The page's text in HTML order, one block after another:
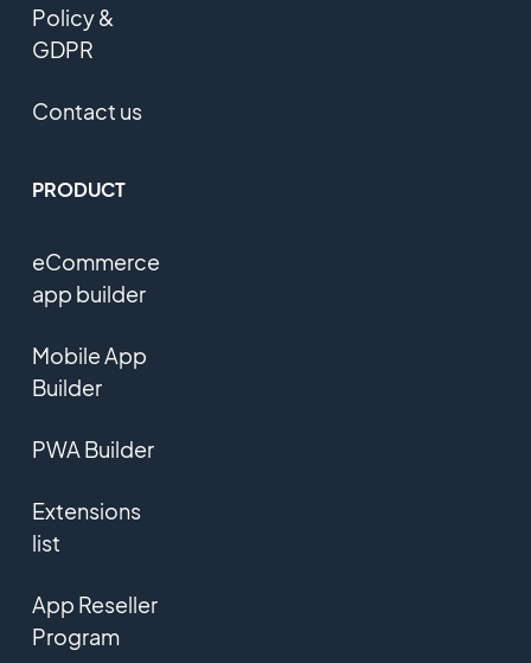
Policy &
GDPR
Contact us
PRODUCT
eCommerce
app builder
Mobile App
Builder
PWA Builder
Extensions
list
App Reseller
Program